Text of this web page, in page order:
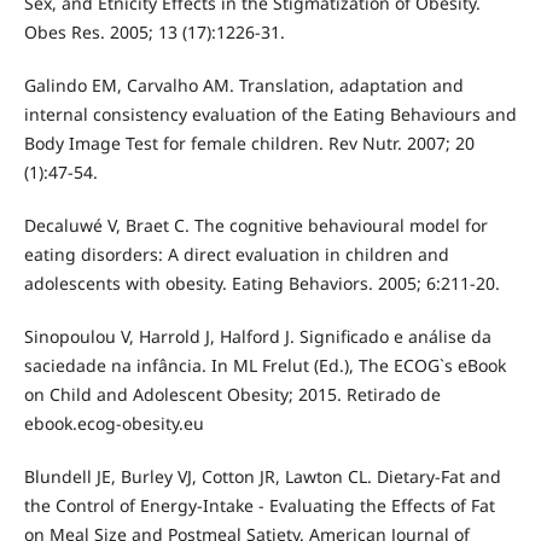
Obes Res. 2005; 13 (17):1226-31.
Galindo EM, Carvalho AM. Translation, adaptation and
internal consistency evaluation of the Eating Behaviours and
Body Image Test for female children. Rev Nutr. 2007; 20
(1):47-54.
Decaluwé V, Braet C. The cognitive behavioural model for
eating disorders: A direct evaluation in children and
adolescents with obesity. Eating Behaviors. 2005; 6:211-20.
Sinopoulou V, Harrold J, Halford J. Significado e análise da
saciedade na infância. In ML Frelut (Ed.), The ECOG`s eBook
on Child and Adolescent Obesity; 2015. Retirado de
ebook.ecog-obesity.eu
Blundell JE, Burley VJ, Cotton JR, Lawton CL. Dietary-Fat and
the Control of Energy-Intake - Evaluating the Effects of Fat
on Meal Size and Postmeal Satiety. American Journal of